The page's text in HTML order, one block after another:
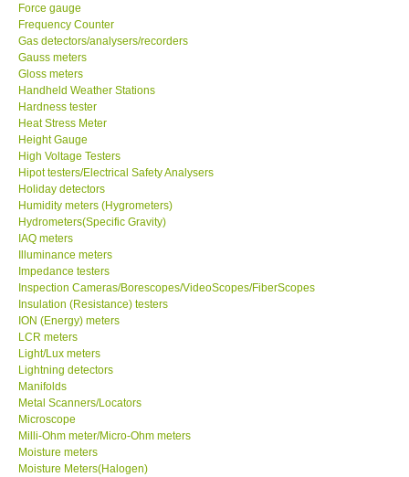
NANOTRONIX-Korea
MITCORP-USA
DR FLU - USA
X VIDEOSCOPES - USA
FOTRIC - USA
MSR - SWITZERLAND
ABOUT KKINSTRUMENTS
About KKInstruments
Our Customers
Proof of Purchases
Force gauge
Frequency Counter
Gas detectors/analysers/recorders
Gauss meters
Gloss meters
Handheld Weather Stations
Hardness tester
Heat Stress Meter
Height Gauge
High Voltage Testers
Hipot testers/Electrical Safety Analysers
Holiday detectors
Humidity meters (Hygrometers)
Hydrometers(Specific Gravity)
IAQ meters
Illuminance meters
Impedance testers
Inspection Cameras/Borescopes/VideoScopes/FiberScopes
Insulation (Resistance) testers
ION (Energy) meters
LCR meters
Light/Lux meters
Lightning detectors
Manifolds
Metal Scanners/Locators
Microscope
Milli-Ohm meter/Micro-Ohm meters
Moisture meters
Moisture Meters(Halogen)